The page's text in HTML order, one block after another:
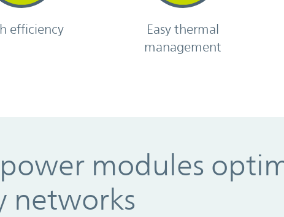
efficiency
Easy thermal
management
modules
networks